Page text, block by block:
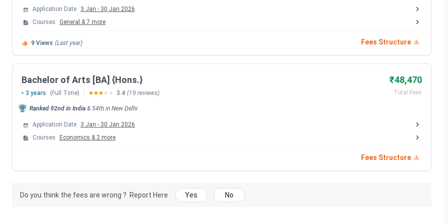
CUET UG Answer Key Released Date
CUET UG 2026 Result Date Jul 04, 2026
CSAS UG Counselling Dates 2026
Events
Jul 08 - Jul 14, 2026
Application Date 3 Jan - 30 Jan 2026
Courses
General & 7 more
9 Views (Last year) Fees Structure
Bachelor of Arts [BA] {Hons.} ₹48,470
Total Fees
3 years (Full Time) 3.4 (19 reviews)
Ranked 92nd in India & 54th in New Delhi
Application Date 3 Jan - 30 Jan 2026
Courses
Economics & 2 more
Fees Structure
Do you think the fees are wrong ? Report Here Yes No